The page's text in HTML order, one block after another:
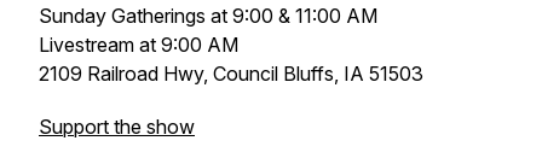
Sunday Gatherings at 9:00 & 11:00 AM
Livestream at 9:00 AM
2109 Railroad Hwy, Council Bluffs, IA 51503
Support the show